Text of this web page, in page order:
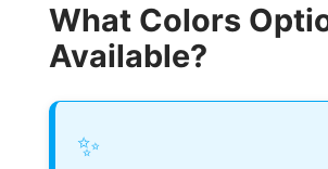
What Colors
Available?
✨